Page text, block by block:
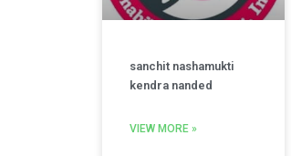
sanchit nashamukti
kendra nanded
VIEW MORE »